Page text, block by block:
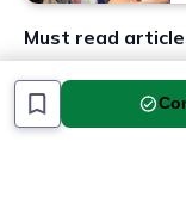
Must read